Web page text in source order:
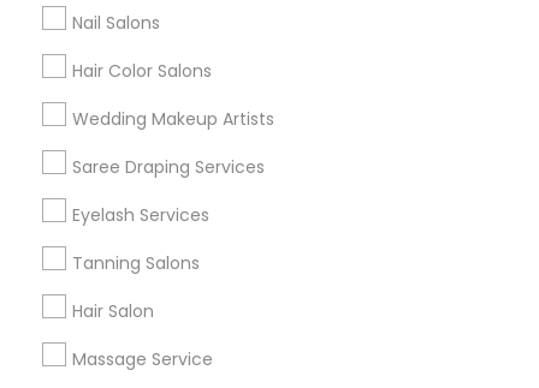
Nail Salons
Hair Color Salons
Wedding Makeup Artists
Saree Draping Services
Eyelash Services
Tanning Salons
Hair Salon
Massage Service
Find and Post Ads
Get IT Training
Find Events & Tickets
Corporate
+1-512-788-5300